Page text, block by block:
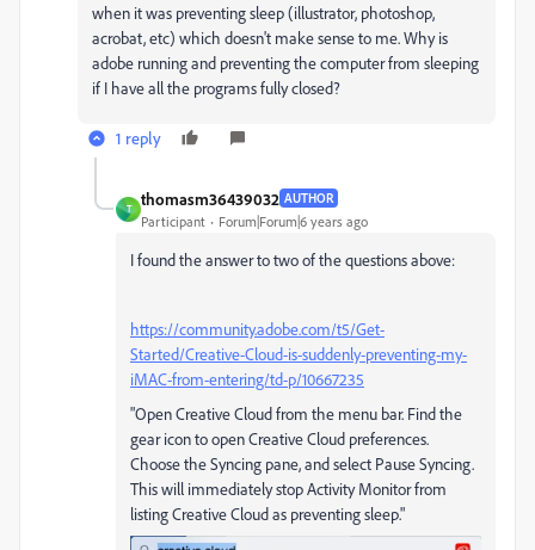
when it was preventing sleep (illustrator, photoshop,
acrobat, etc) which doesn't make sense to me. Why is
adobe running and preventing the computer from sleeping
if I have all the programs fully closed?
1 reply
T
thomasm36439032 AUTHOR
Participant Forum|Forum|6 years ago
I found the answer to two of the questions above:
https://community.adobe.com/t5/Get-
Started/Creative-Cloud-is-suddenly-preventing-my-
iMAC-from-entering/td-p/10667235
"Open Creative Cloud from the menu bar. Find the
gear icon to open Creative Cloud preferences.
Choose the Syncing pane, and select Pause Syncing.
This will immediately stop Activity Monitor from
listing Creative Cloud as preventing sleep."